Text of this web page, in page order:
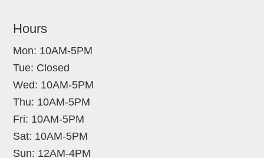
Hours
Mon: 10AM-5PM
Tue: Closed
Wed: 10AM-5PM
Thu: 10AM-5PM
Fri: 10AM-5PM
Sat: 10AM-5PM
Sun: 12AM-4PM